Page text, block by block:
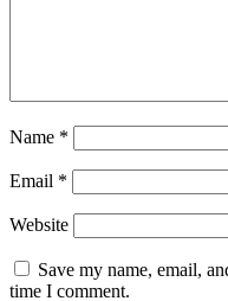
Name *
Email *
Website
Save my name, email,
time I comment.